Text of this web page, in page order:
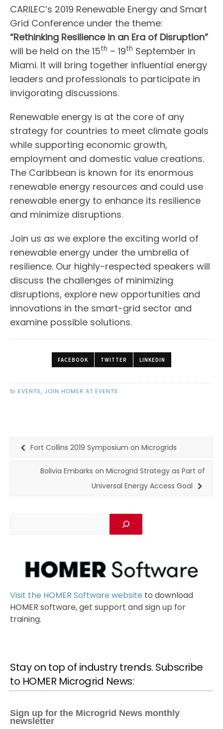
CARILEC’s 2019 Renewable Energy and Smart
Grid Conference under the theme:
“Rethinking Resilience in an Era of Disruption”
will be held on the 15th – 19th September in
Miami. It will bring together influential energy
leaders and professionals to participate in
invigorating discussions.
Renewable energy is at the core of any
strategy for countries to meet climate goals
while supporting economic growth,
employment and domestic value creations.
The Caribbean is known for its enormous
renewable energy resources and could use
renewable energy to enhance its resilience
and minimize disruptions.
Join us as we explore the exciting world of
renewable energy under the umbrella of
resilience. Our highly-respected speakers will
discuss the challenges of minimizing
disruptions, explore new opportunities and
innovations in the smart-grid sector and
examine possible solutions.
FACEBOOK TWITTER LINKEDIN
EVENTS, JOIN HOMER AT EVENTS
Fort Collins 2019 Symposium on Microgrids
Bolivia Embarks on Microgrid Strategy as Part of
Universal Energy Access Goal
Visit the HOMER Software website to download
HOMER software, get support and sign up for
training.
Stay on top of industry trends. Subscribe
to HOMER Microgrid News: